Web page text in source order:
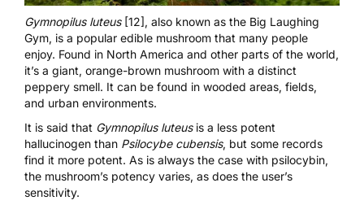
Gymnopilus luteus [12], also known as the Big Laughing
Gym, is a popular edible mushroom that many people
enjoy. Found in North America and other parts of the world,
it’s a giant, orange-brown mushroom with a distinct
peppery smell. It can be found in wooded areas, fields,
and urban environments.
It is said that Gymnopilus luteusis a less potent
hallucinogen than Psilocybe cubensis, but some records
find it more potent. As is always the case with psilocybin,
the mushroom’s potency varies, as does the user’s
sensitivity.